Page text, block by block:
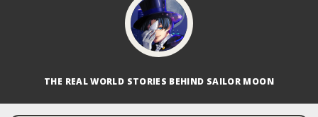
THE REAL WORLD STORIES BEHIND SAILOR MOON